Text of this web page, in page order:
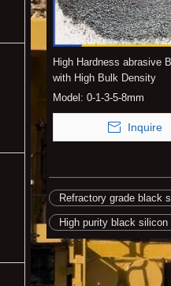
High Hardness abrasive
with High Bulk Density
Model: 0-1-3-5-8mm
Inquire
Refractory grade black
High purity black silicon